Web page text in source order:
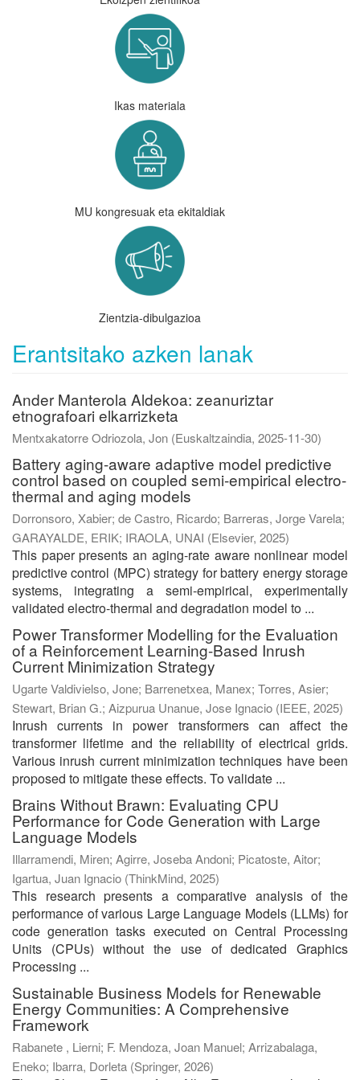
Ikas materiala
MU kongresuak eta ekitaldiak
Zientzia-dibulgazioa
Erantsitako azken lanak
Ander Manterola Aldekoa: zeanuriztar
etnografoari elkarrizketa
Mentxakatorre Odriozola, Jon (Euskaltzaindia, 2025-11-30)
Battery aging-aware adaptive model predictive
control based on coupled semi-empirical electro-
thermal and aging models
Dorronsoro, Xabier; de Castro, Ricardo; Barreras, Jorge Varela;
GARAYALDE, ERIK; IRAOLA, UNAI (Elsevier, 2025)
This paper presents an aging-rate aware nonlinear model
predictive control (MPC) strategy for battery energy storage
systems, integrating a semi-empirical, experimentally
validated electro-thermal and degradation model to ...
Power Transformer Modelling for the Evaluation
of a Reinforcement Learning-Based Inrush
Current Minimization Strategy
Ugarte Valdivielso, Jone; Barrenetxea, Manex; Torres, Asier;
Stewart, Brian G.; Aizpurua Unanue, Jose Ignacio (IEEE, 2025)
Inrush currents in power transformers can affect the
transformer lifetime and the reliability of electrical grids.
Various inrush current minimization techniques have been
proposed to mitigate these effects. To validate ...
Brains Without Brawn: Evaluating CPU
Performance for Code Generation with Large
Language Models
Illarramendi, Miren; Agirre, Joseba Andoni; Picatoste, Aitor;
Igartua, Juan Ignacio (ThinkMind, 2025)
This research presents a comparative analysis of the
performance of various Large Language Models (LLMs) for
code generation tasks executed on Central Processing
Units (CPUs) without the use of dedicated Graphics
Processing ...
Sustainable Business Models for Renewable
Energy Communities: A Comprehensive
Framework
Rabanete , Lierni; F. Mendoza, Joan Manuel; Arrizabalaga,
Eneko; Ibarra, Dorleta (Springer, 2026)